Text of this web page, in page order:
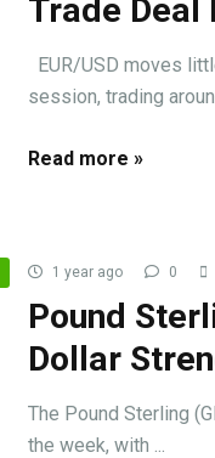
Trade Deal
EUR/USD moves
session, trading
Read more »
1 year ago 0
Pound
Dollar
The Pound Sterling
the week, with ...